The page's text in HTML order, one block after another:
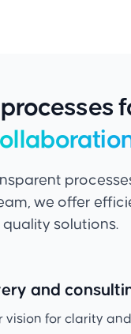
we offer
quality solutions.
and
vision for clarity